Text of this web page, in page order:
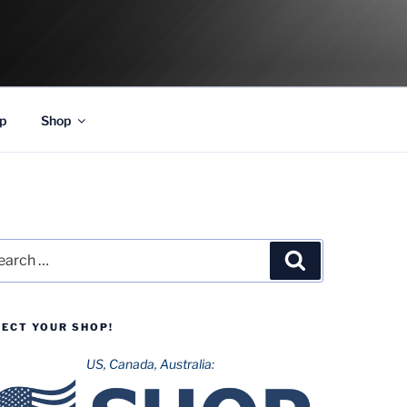
Shop
YOUR SHOP!
US, Canada, Australia: